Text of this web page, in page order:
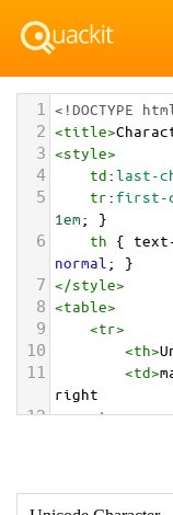
1 <!DOCTYPE
2 <title>
3 <style>
4 td:last-
5 tr: first-
1em; }
6 th {
normal ; }
7 </style>
8 <table>
9 <tr>
10 <th>
11 <td>
right
12 <tr>